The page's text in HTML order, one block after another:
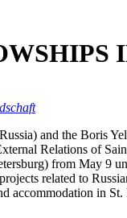
and the Boris
Relations of
from May 9
related to
accommodation in